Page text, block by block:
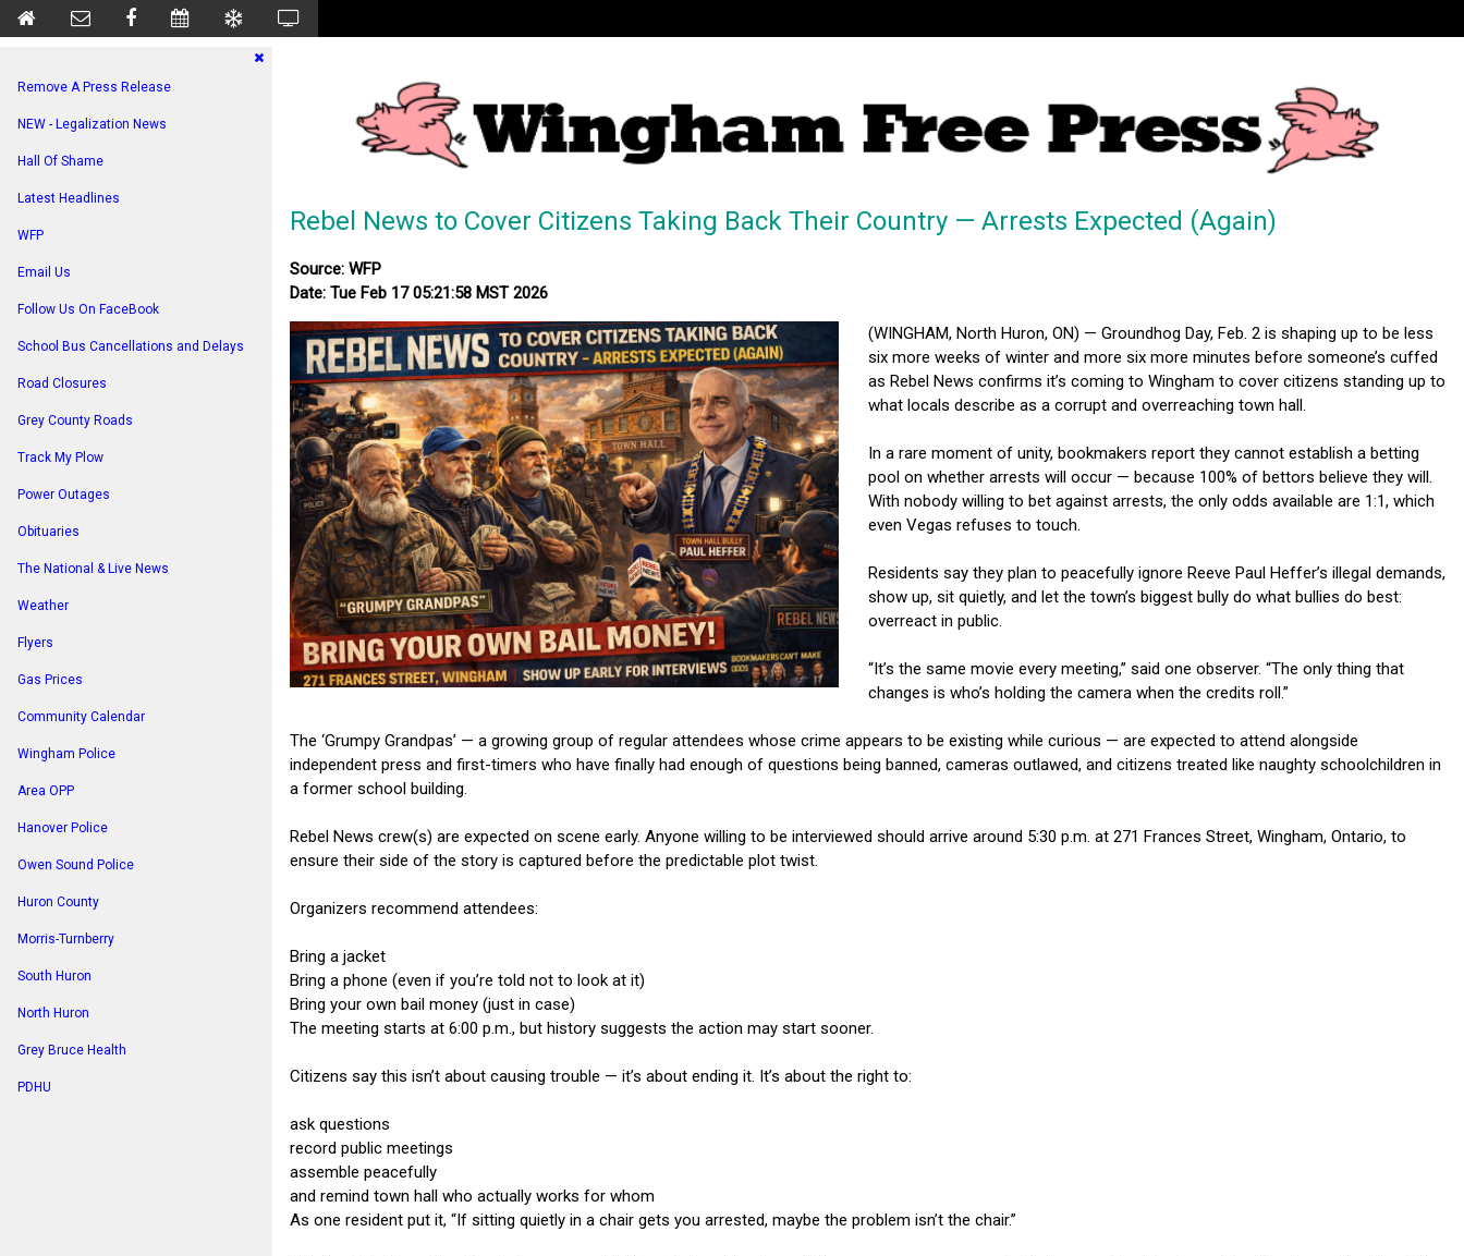
Remove A Press Release
NEW - Legalization News
Hall Of Shame
Latest Headlines
WFP
Email Us
Follow Us On FaceBook
School Bus Cancellations and Delays
Road Closures
Grey County Roads
Track My Plow
Power Outages
Obituaries
The National & Live News
Weather
Flyers
Gas Prices
Community Calendar
Wingham Police
Area OPP
Hanover Police
Owen Sound Police
Huron County
Morris-Turnberry
South Huron
North Huron
Grey Bruce Health
PDHU
Rebel News to Cover Citizens Taking Back Their Country — Arrests Expected (Again)
Source: WFP
Date: Tue Feb 17 05:21:58 MST 2026
(WINGHAM, North Huron, ON) — Groundhog Day, Feb. 2 is shaping up to be less
six more weeks of winter and more six more minutes before someone’s cuffed
as Rebel News confirms it’s coming to Wingham to cover citizens standing up to
what locals describe as a corrupt and overreaching town hall.
In a rare moment of unity, bookmakers report they cannot establish a betting
pool on whether arrests will occur — because 100% of bettors believe they will.
With nobody willing to bet against arrests, the only odds available are 1:1, which
even Vegas refuses to touch.
Residents say they plan to peacefully ignore Reeve Paul Heffer’s illegal demands,
show up, sit quietly, and let the town’s biggest bully do what bullies do best:
overreact in public.
“It’s the same movie every meeting,” said one observer. “The only thing that
changes is who’s holding the camera when the credits roll.”
The ‘Grumpy Grandpas’ — a growing group of regular attendees whose crime appears to be existing while curious — are expected to attend alongside
independent press and first-timers who have finally had enough of questions being banned, cameras outlawed, and citizens treated like naughty schoolchildren in
a former school building.
Rebel News crew(s) are expected on scene early. Anyone willing to be interviewed should arrive around 5:30 p.m. at 271 Frances Street, Wingham, Ontario, to
ensure their side of the story is captured before the predictable plot twist.
Organizers recommend attendees:
Bring a jacket
Bring a phone (even if you’re told not to look at it)
Bring your own bail money (just in case)
The meeting starts at 6:00 p.m., but history suggests the action may start sooner.
Citizens say this isn’t about causing trouble — it’s about ending it. It’s about the right to:
ask questions
record public meetings
assemble peacefully
and remind town hall who actually works for whom
As one resident put it, “If sitting quietly in a chair gets you arrested, maybe the problem isn’t the chair.”